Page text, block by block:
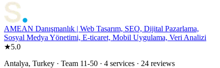
AMEAN Danışmanlık | Web Tasarım, SEO, Dijital Pazarlama,
Sosyal Medya Yönetimi, E-ticaret, Mobil Uygulama, Veri Analizi
★5.0
Antalya, Turkey · Team 11-50 · 4 services · 24 reviews